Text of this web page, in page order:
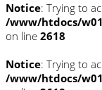
Notice: Trying to
/www/htdocs/
on line 2618
Notice: Trying to
/www/htdocs/